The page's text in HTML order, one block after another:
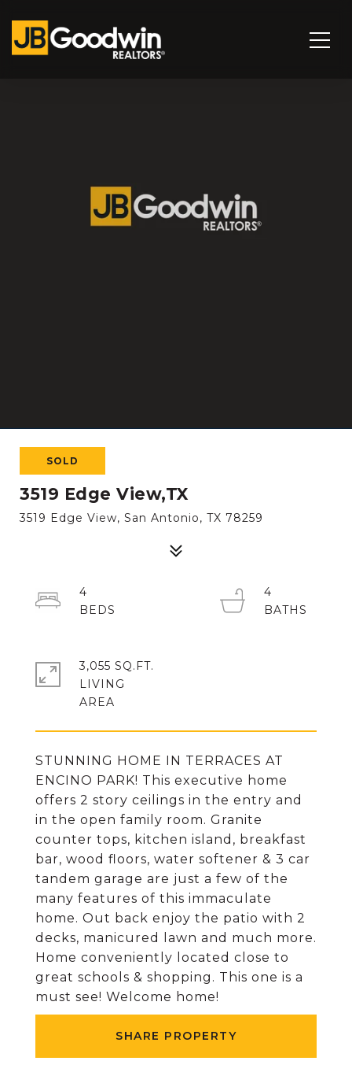
SOLD
3519 Edge View,TX
3519 Edge View, San Antonio, TX 78259
STUNNING HOME IN TERRACES AT
ENCINO PARK! This executive home
offers 2 story ceilings in the entry and
in the open family room. Granite
counter tops, kitchen island, breakfast
bar, wood floors, water softener & 3 car
tandem garage are just a few of the
many features of this immaculate
home. Out back enjoy the patio with 2
decks, manicured lawn and much more.
Home conveniently located close to
great schools & shopping. This one is a
must see! Welcome home!
SHARE PROPERTY
4
4
3,055 SQ.FT.
LIVING